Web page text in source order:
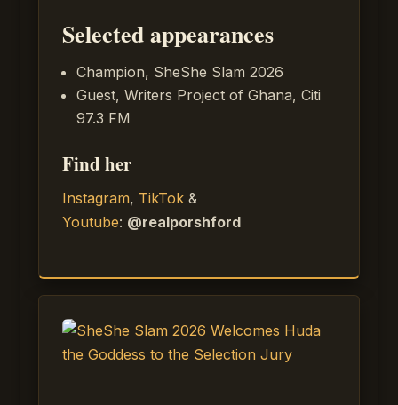
Selected appearances
Champion, SheShe Slam 2026
Guest, Writers Project of Ghana, Citi
97.3 FM
Find her
Instagram, TikTok &
Youtube: @realporshford